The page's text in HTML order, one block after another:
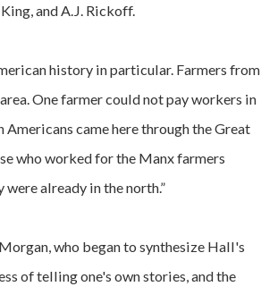
and A.J. Rickoff.
history in particular. Farmers from
One farmer could not pay workers in
Americans came here through the Great
who worked for the Manx farmers
already in the north.”
who began to synthesize Hall's
of telling one's own stories, and the